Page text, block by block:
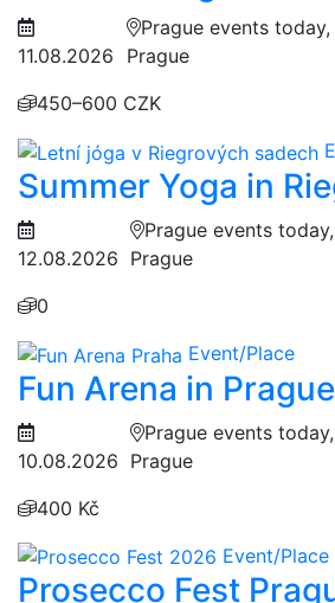
11.08.2026
Prague events
Prague
450–600 CZK
Summer Yoga in
12.08.2026
Prague events
Prague
0
Event/Place
Fun Arena in Prague
10.08.2026
Prague events
Prague
400 Kč
Event/Place
Prosecco Fest